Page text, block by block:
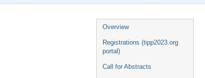
Overview
Registrations (tipp2023.org
portal)
Call for Abstracts